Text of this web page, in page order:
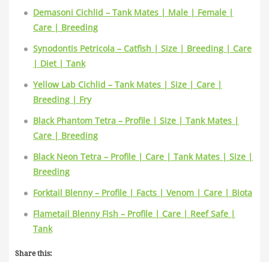
Demasoni Cichlid – Tank Mates | Male | Female |
Care | Breeding
Synodontis Petricola – Catfish | Size | Breeding | Care
| Diet | Tank
Yellow Lab Cichlid – Tank Mates | Size | Care |
Breeding | Fry
Black Phantom Tetra – Profile | Size | Tank Mates |
Care | Breeding
Black Neon Tetra – Profile | Care | Tank Mates | Size |
Breeding
Forktail Blenny – Profile | Facts | Venom | Care | Biota
Flametail Blenny Fish – Profile | Care | Reef Safe |
Tank
Share this: